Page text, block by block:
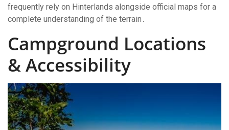
frequently rely on Hinterlands alongside official maps for a
complete understanding of the terrain․
Campground Locations
& Accessibility